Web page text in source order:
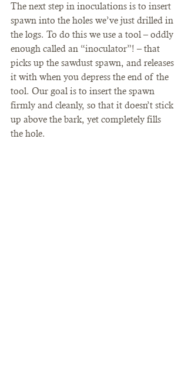
The next step in inoculations is to insert
spawn into the holes we’ve just drilled in
the logs. To do this we use a tool – oddly
enough called an “inoculator”! – that
picks up the sawdust spawn, and releases
it with when you depress the end of the
tool. Our goal is to insert the spawn
firmly and cleanly, so that it doesn’t stick
up above the bark, yet completely fills
the hole.